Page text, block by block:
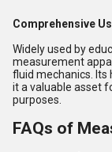
Comprehensive
Widely used by
measurement
fluid mechanics. Its
it a valuable asset
purposes.
FAQs of